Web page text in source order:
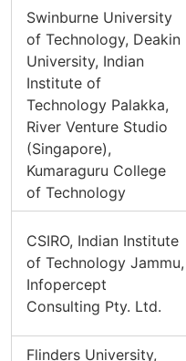
Swinburne University
of Technology, Deakin
University, Indian
Institute of
Technology Palakka,
River Venture Studio
(Singapore),
Kumaraguru College
of Technology
CSIRO, Indian Institute
of Technology Jammu,
Infopercept
Consulting Pty. Ltd.
Flinders University,